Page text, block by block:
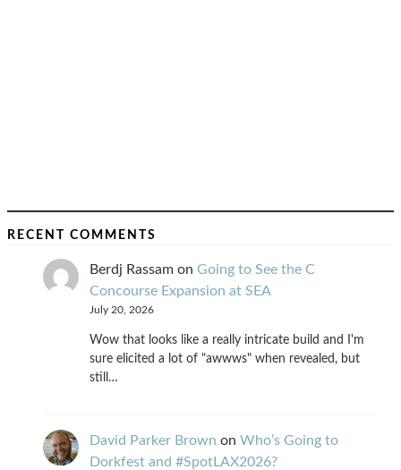
RECENT COMMENTS
Berdj Rassam on Going to See the C
Concourse Expansion at SEA
July 20, 2026
Wow that looks like a really intricate build and I'm
sure elicited a lot of "awwws" when revealed, but
still…
David Parker Brown on Who’s Going to
Dorkfest and #SpotLAX2026?